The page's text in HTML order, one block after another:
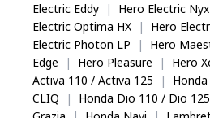
Electric Eddy
| Hero Electric
Electric Optima HX
| Hero
Electric Photon LP
| Hero
Edge
| Hero Pleasure | Hero
Activa 110 / Activa 125
|
CLIQ
| Honda Dio 110 / Dio 125